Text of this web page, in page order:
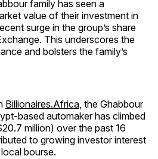
family has seen a
value of their investment in
surge in the group’s share
This underscores the
and bolsters the family’s
Billionaires.Africa, the Ghabbour
based automaker has climbed
million) over the past 16
to growing investor interest
bourse.